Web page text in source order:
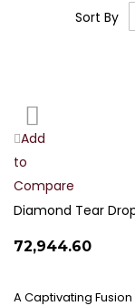
Sort By
Add
to
Wish
List
Add
to
Compare
Diamond Tear
₹72,944.60
A Captivating